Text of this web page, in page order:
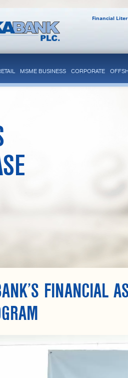
Financial
MSME BUSINESS CORPORATE
FINANCIAL